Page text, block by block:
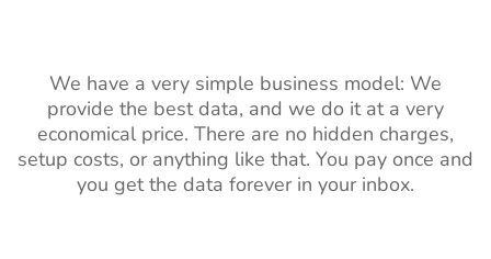
We have a very simple business model: We
provide the best data, and we do it at a very
economical price. There are no hidden charges,
setup costs, or anything like that. You pay once and
you get the data forever in your inbox.